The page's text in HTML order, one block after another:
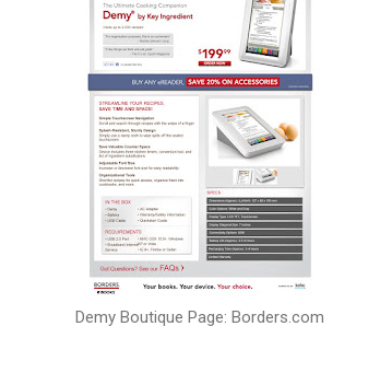
Demy Boutique Page: Borders.com